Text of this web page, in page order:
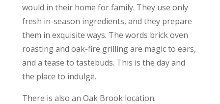
would in their home for family. They use only
fresh in-season ingredients, and they prepare
them in exquisite ways. The words brick oven
roasting and oak-fire grilling are magic to ears,
and a tease to tastebuds. This is the day and
the place to indulge.
There is also an Oak Brook location.